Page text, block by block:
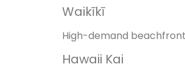
Waikīkī
High-demand
Hawaii Kai